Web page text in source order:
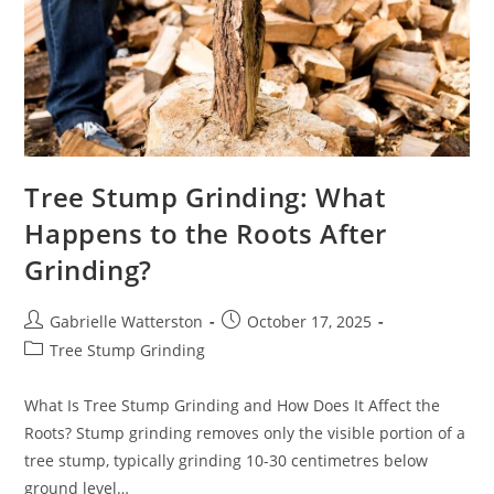
Tree Stump Grinding: What
Happens to the Roots After
Grinding?
Post
author:
Gabrielle Watterston
PostOctober 17, 2025
PostTree Stump Grinding
What Is Tree Stump Grinding and How Does It Affect the
Roots? Stump grinding removes only the visible portion of a
tree stump, typically grinding 10-30 centimetres below
ground level…